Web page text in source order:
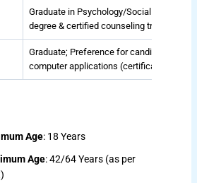
Graduate in Psychology/Social Work/
degree & certified counseling training
Graduate; Preference for candidates
computer applications (certificate/degree
Age: 18 Years
Age: 42/64 Years (as per